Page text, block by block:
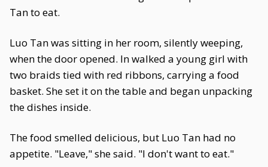
Tan to eat.
Luo Tan was sitting in her room, silently weeping,
when the door opened. In walked a young girl with
two braids tied with red ribbons, carrying a food
basket. She set it on the table and began unpacking
the dishes inside.
The food smelled delicious, but Luo Tan had no
appetite. "Leave," she said. "I don't want to eat."